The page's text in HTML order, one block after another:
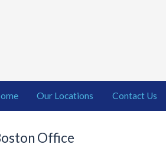
Our Locations Contact Us
Office